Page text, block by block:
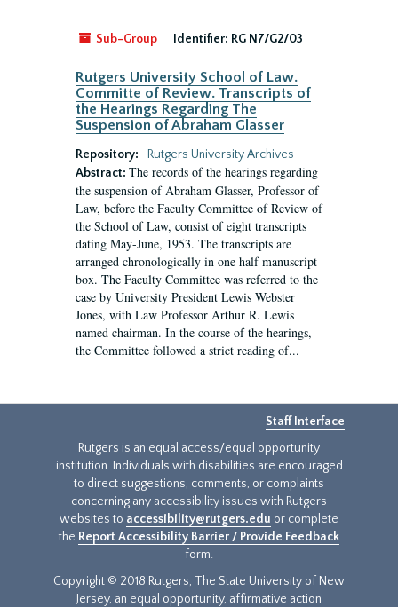
Sub-Group Identifier: RG N7/G2/03
Rutgers University School of Law.
Committe of Review. Transcripts of
the Hearings Regarding The
Suspension of Abraham Glasser
Repository:
Rutgers University Archives
Abstract: The records of the hearings regarding
the suspension of Abraham Glasser, Professor of
Law, before the Faculty Committee of Review of
the School of Law, consist of eight transcripts
dating May-June, 1953. The transcripts are
arranged chronologically in one half manuscript
box. The Faculty Committee was referred to the
case by University President Lewis Webster
Jones, with Law Professor Arthur R. Lewis
named chairman. In the course of the hearings,
the Committee followed a strict reading of...
Staff Interface
Rutgers is an equal access/equal opportunity
institution. Individuals with disabilities are encouraged
to direct suggestions, comments, or complaints
concerning any accessibility issues with Rutgers
websites to accessibility@rutgers.edu or complete
the Report Accessibility Barrier / Provide Feedback
form.
Copyright © 2018 Rutgers, The State University of New
Jersey, an equal opportunity, affirmative action